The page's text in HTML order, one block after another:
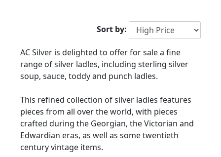
Sort by:
AC Silver is delighted to offer for sale a fine
range of silver ladles, including sterling silver
soup, sauce, toddy and punch ladles.
This refined collection of silver ladles features
pieces from all over the world, with pieces
crafted during the Georgian, the Victorian and
Edwardian eras, as well as some twentieth
century vintage items.